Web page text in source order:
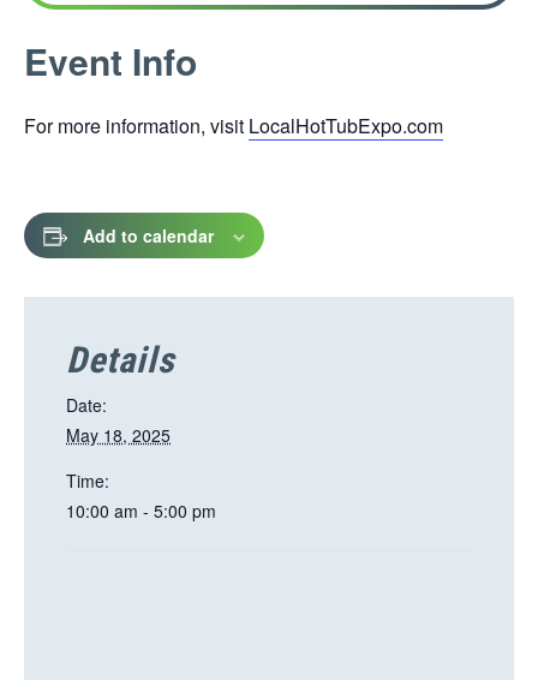
This
link
in
tab
Event Info
For more information, visit LocalHotTubExpo.com
Add to calendar
Details
Date:
May 18, 2025
Time:
10:00 am - 5:00 pm